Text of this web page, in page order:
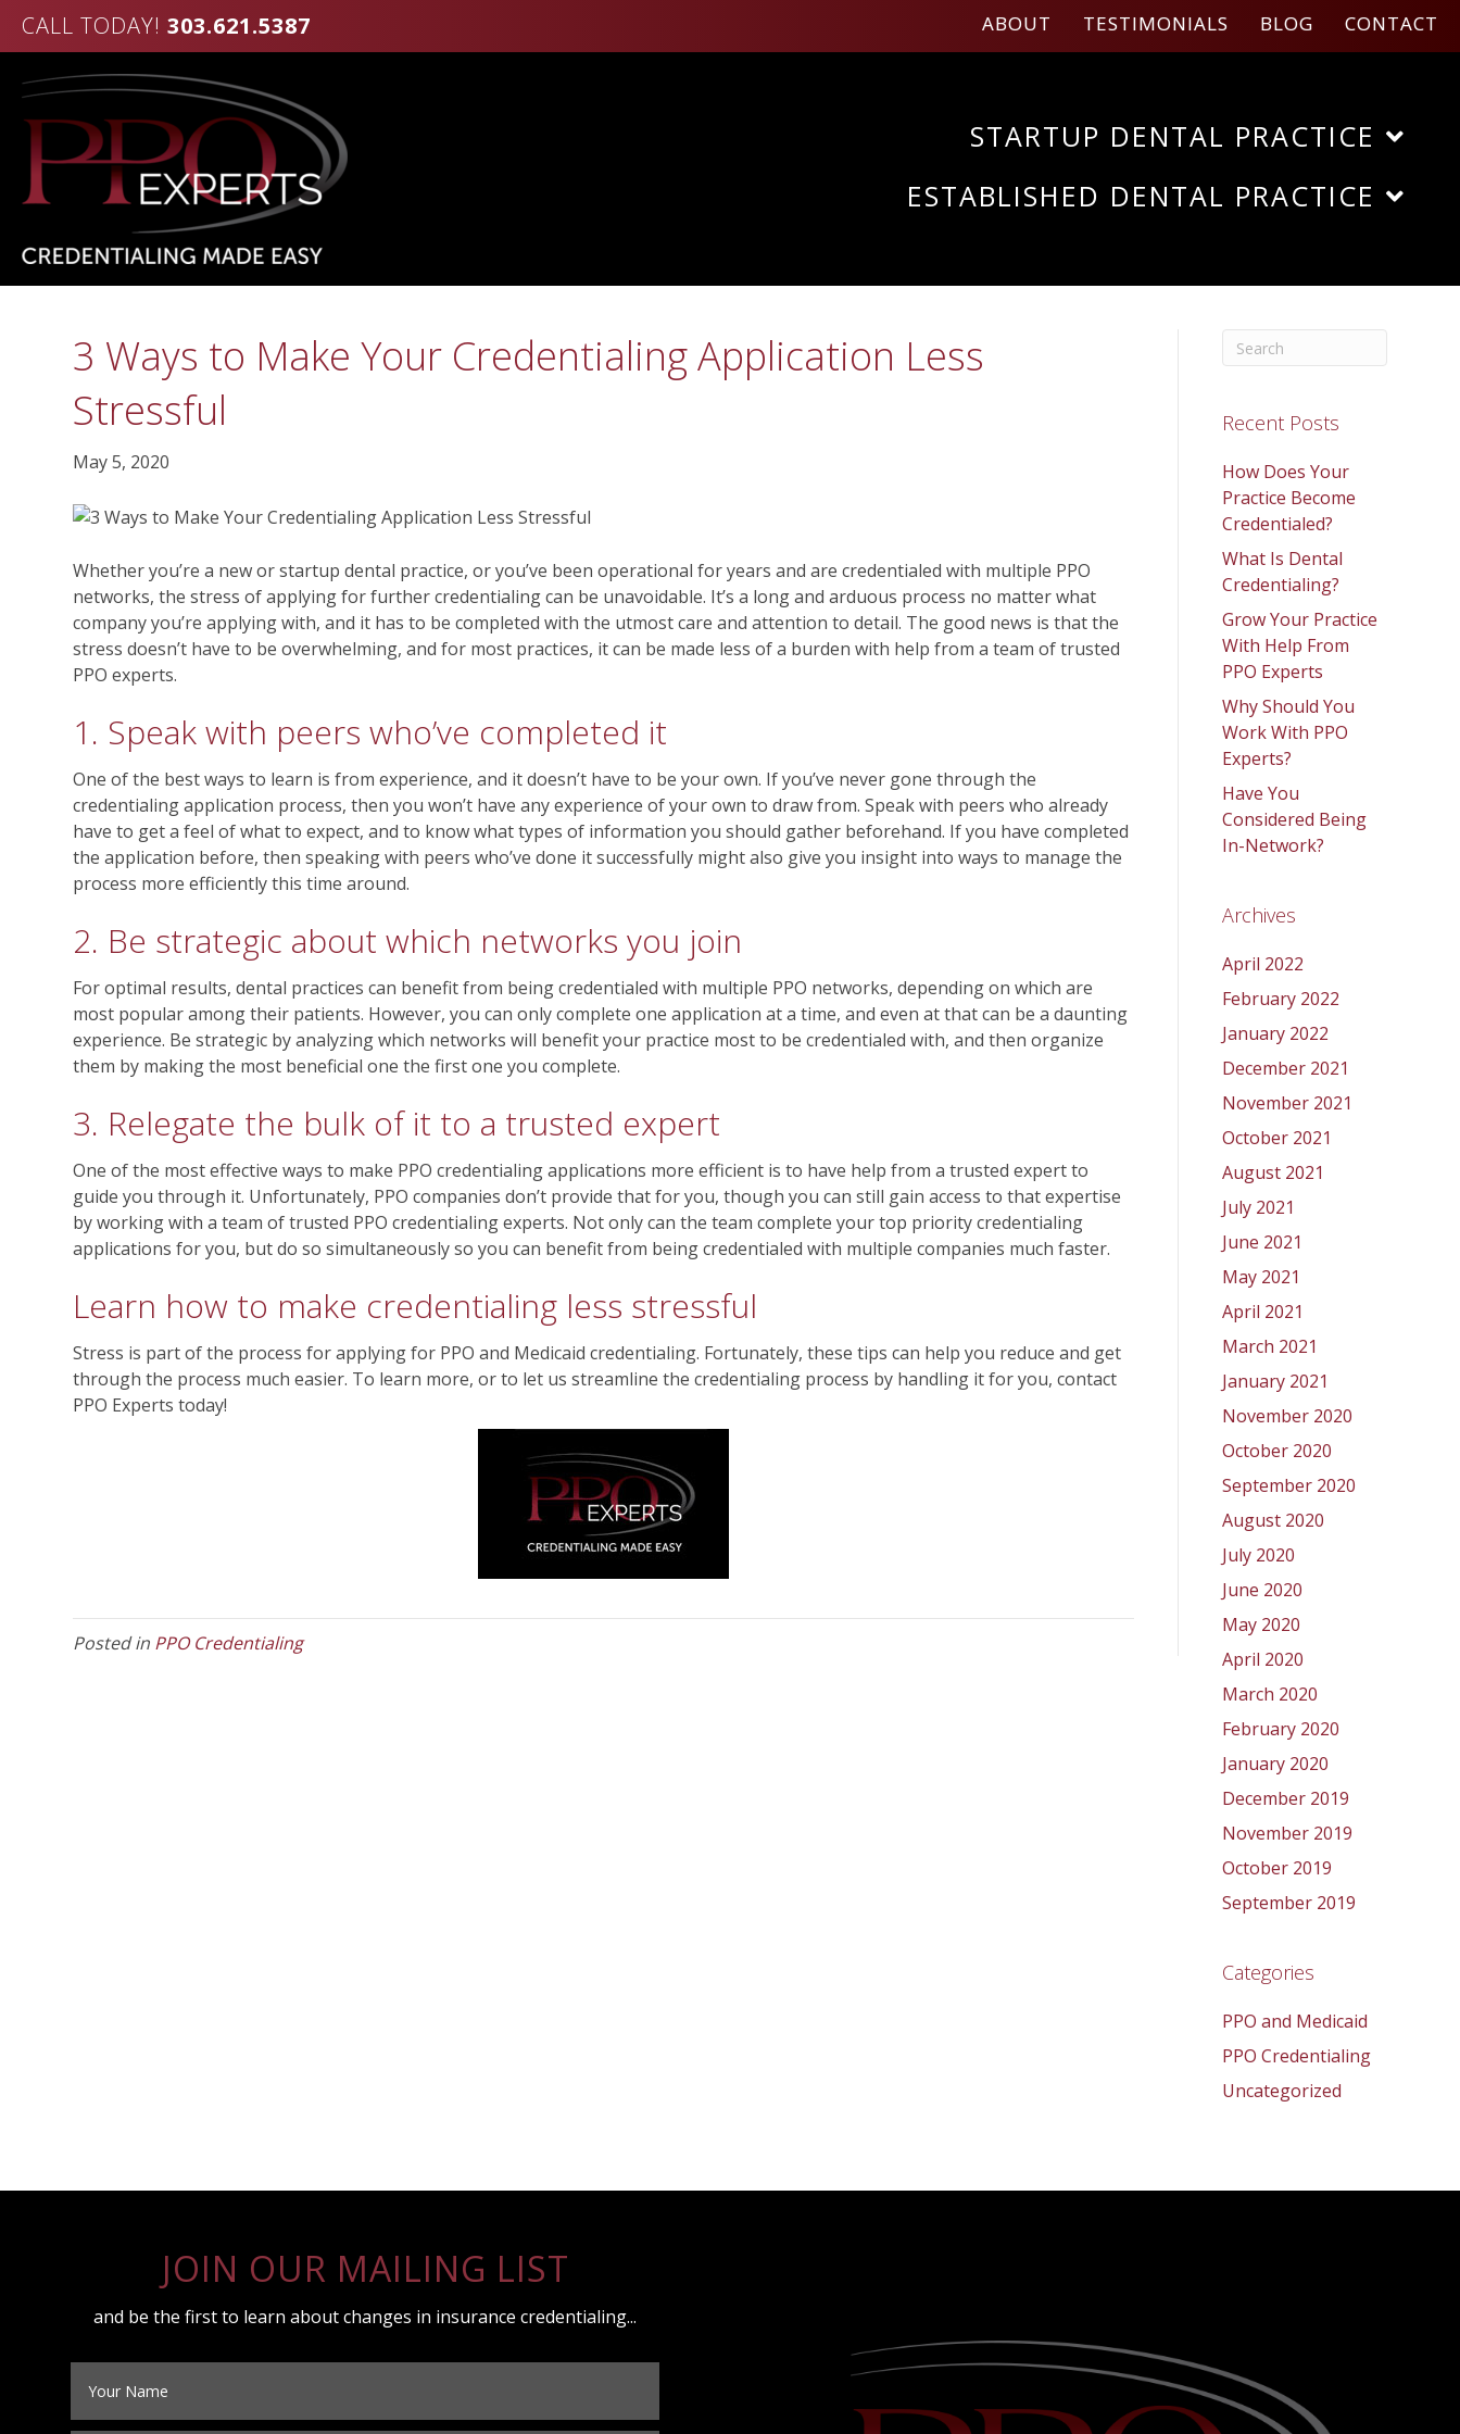
CALL TODAY! 303.621.5387 ABOUT TESTIMONIALS BLOG CONTACT
STARTUP DENTAL PRACTICE
ESTABLISHED DENTAL PRACTICE
3 Ways to Make Your Credentialing Application Less
Stressful
May 5, 2020
Whether you’re a new or startup dental practice, or you’ve been operational for years and are credentialed with multiple PPO
networks, the stress of applying for further credentialing can be unavoidable. It’s a long and arduous process no matter what
company you’re applying with, and it has to be completed with the utmost care and attention to detail. The good news is that the
stress doesn’t have to be overwhelming, and for most practices, it can be made less of a burden with help from a team of trusted
PPO experts.
1. Speak with peers who’ve completed it
One of the best ways to learn is from experience, and it doesn’t have to be your own. If you’ve never gone through the
credentialing application process, then you won’t have any experience of your own to draw from. Speak with peers who already
have to get a feel of what to expect, and to know what types of information you should gather beforehand. If you have completed
the application before, then speaking with peers who’ve done it successfully might also give you insight into ways to manage the
process more efficiently this time around.
2. Be strategic about which networks you join
For optimal results, dental practices can benefit from being credentialed with multiple PPO networks, depending on which are
most popular among their patients. However, you can only complete one application at a time, and even at that can be a daunting
experience. Be strategic by analyzing which networks will benefit your practice most to be credentialed with, and then organize
them by making the most beneficial one the first one you complete.
3. Relegate the bulk of it to a trusted expert
One of the most effective ways to make PPO credentialing applications more efficient is to have help from a trusted expert to
guide you through it. Unfortunately, PPO companies don’t provide that for you, though you can still gain access to that expertise
by working with a team of trusted PPO credentialing experts. Not only can the team complete your top priority credentialing
applications for you, but do so simultaneously so you can benefit from being credentialed with multiple companies much faster.
Learn how to make credentialing less stressful
Stress is part of the process for applying for PPO and Medicaid credentialing. Fortunately, these tips can help you reduce and get
through the process much easier. To learn more, or to let us streamline the credentialing process by handling it for you, contact
PPO Experts today!
Posted in PPO Credentialing
Recent Posts
How Does Your
Practice Become
Credentialed?
What Is Dental
Credentialing?
Grow Your Practice
With Help From
PPO Experts
Why Should You
Work With PPO
Experts?
Have You
Considered Being
In-Network?
Archives
April 2022
February 2022
January 2022
December 2021
November 2021
October 2021
August 2021
July 2021
June 2021
May 2021
April 2021
March 2021
January 2021
November 2020
October 2020
September 2020
August 2020
July 2020
June 2020
May 2020
April 2020
March 2020
February 2020
January 2020
December 2019
November 2019
October 2019
September 2019
Categories
PPO and Medicaid
PPO Credentialing
Uncategorized
JOIN OUR MAILING LIST
and be the first to learn about changes in insurance credentialing...